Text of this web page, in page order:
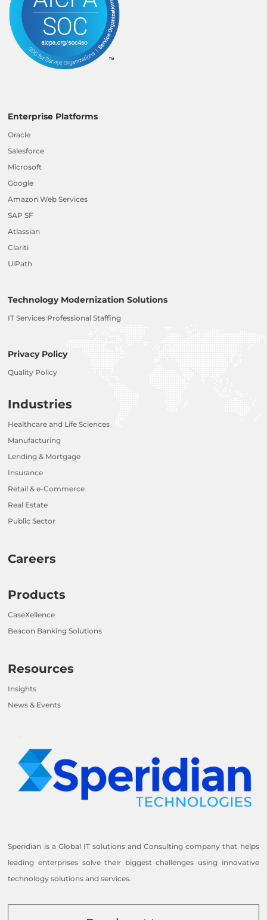
Enterprise Platforms
Oracle
Salesforce
Microsoft
Google
Amazon Web Services
SAP SF
Atlassian
Clariti
UiPath
Technology Modernization Solutions
IT Services Professional Staffing
Privacy Policy
Quality Policy
Industries
Healthcare and Life Sciences
Manufacturing
Lending & Mortgage
Insurance
Retail & e-Commerce
Real Estate
Public Sector
Careers
Products
CaseXellence
Beacon Banking Solutions
Resources
Insights
News & Events
Speridian is a Global IT solutions and Consulting company that helps
leading enterprises solve their biggest challenges using innovative
technology solutions and services.